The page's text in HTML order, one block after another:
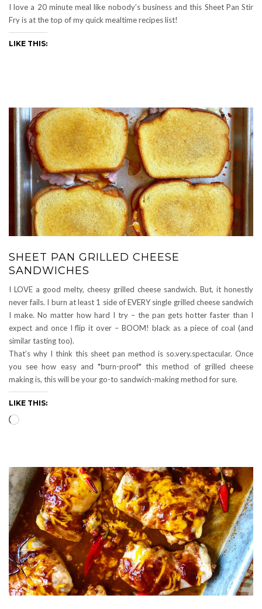
I love a 20 minute meal like nobody’s business and this Sheet Pan Stir
Fry is at the top of my quick mealtime recipes list!
LIKE THIS:
SHEET PAN GRILLED CHEESE
SANDWICHES
I LOVE a good melty, cheesy grilled cheese sandwich. But, it honestly
never fails. I burn at least 1 side of EVERY single grilled cheese sandwich
I make. No matter how hard I try – the pan gets hotter faster than I
expect and once I flip it over – BOOM! black as a piece of coal (and
similar tasting too).
That’s why I think this sheet pan method is so.very.spectacular. Once
you see how easy and *burn-proof* this method of grilled cheese
making is, this will be your go-to sandwich-making method for sure.
LIKE THIS:
Loading…